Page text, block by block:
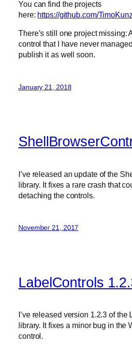
You can find the projects
here: https://github.com/
There’s still one project missing:
control that I have never managed
publish it as well soon.
January 21, 2018
I’ve released an update of the
library. It fixes a rare crash that
detaching the controls.
November 21, 2017
LabelControls
I’ve released version 1.2.3 of the
library. It fixes a minor bug in the
control.